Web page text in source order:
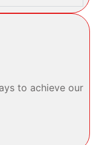
to achieve our